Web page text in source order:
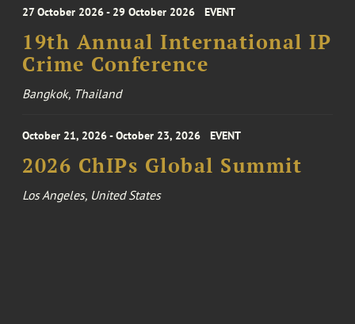
27 October 2026 - 29 October 2026 EVENT
19th Annual International IP
Crime Conference
Bangkok, Thailand
October 21, 2026 - October 23, 2026 EVENT
2026 ChIPs Global Summit
Los Angeles, United States